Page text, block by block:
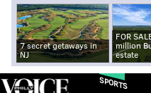
7 secret getaways in
NJ
FOR
million
estate
SPORTS